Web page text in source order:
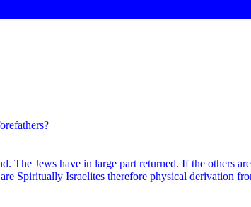
The Jews have in large part returned. If the others
Spiritually Israelites therefore physical derivation